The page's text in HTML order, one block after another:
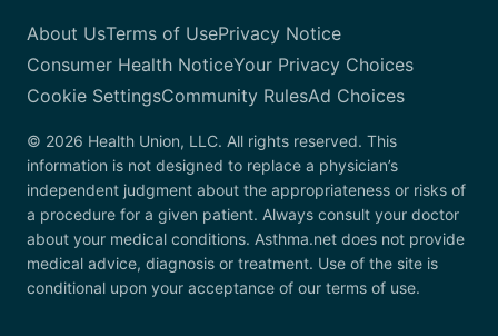
About UsTerms of UsePrivacy Notice
Consumer Health NoticeYour Privacy Choices
Cookie SettingsCommunity RulesAd Choices
© 2026 Health Union, LLC. All rights reserved. This
information is not designed to replace a physician’s
independent judgment about the appropriateness or risks of
a procedure for a given patient. Always consult your doctor
about your medical conditions. Asthma.net does not provide
medical advice, diagnosis or treatment. Use of the site is
conditional upon your acceptance of our terms of use.